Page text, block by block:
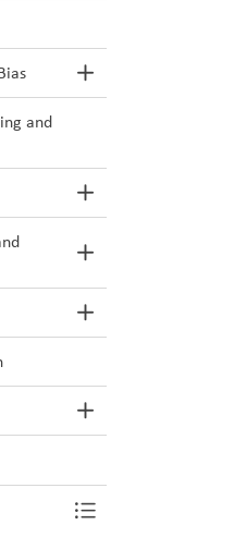
Toggle Section
and
Toggle Section
Toggle Section
Toggle Section
Toggle Section